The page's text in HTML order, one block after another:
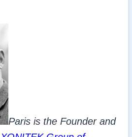
Paris is the Founder and